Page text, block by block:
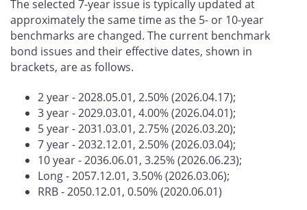
The selected 7-year issue is typically updated at
approximately the same time as the 5- or 10-year
benchmarks are changed. The current benchmark
bond issues and their effective dates, shown in
brackets, are as follows.
2 year - 2028.05.01, 2.50% (2026.04.17);
3 year - 2029.03.01, 4.00% (2026.04.01);
5 year - 2031.03.01, 2.75% (2026.03.20);
7 year - 2032.12.01, 2.50% (2026.03.04);
10 year - 2036.06.01, 3.25% (2026.06.23);
Long - 2057.12.01, 3.50% (2026.03.06);
RRB - 2050.12.01, 0.50% (2020.06.01)